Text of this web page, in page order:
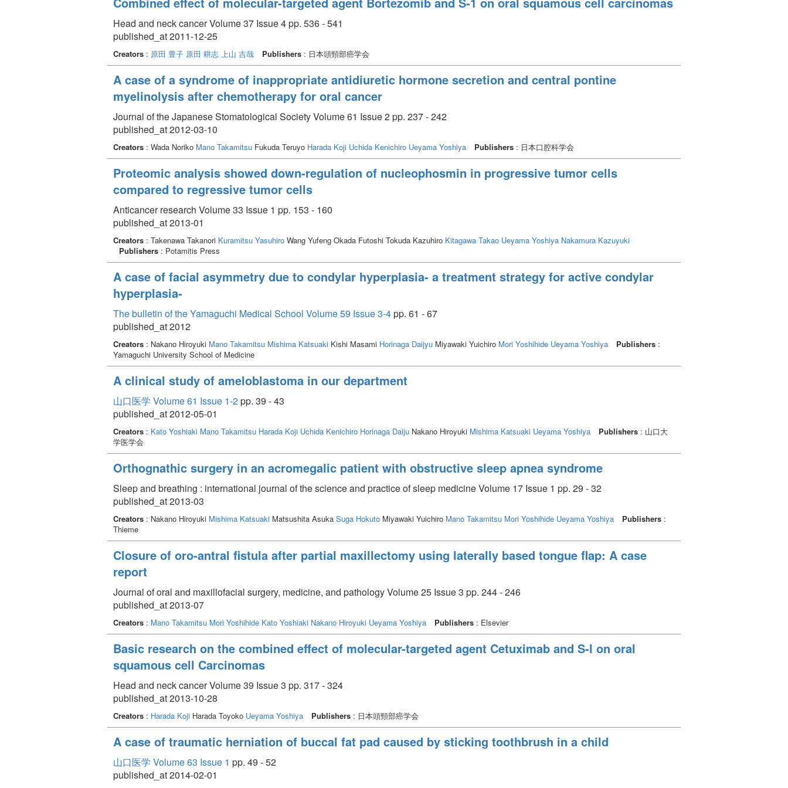
Head and neck cancer Volume 37 Issue 4 pp. 536 - 541
published_at 2011-12-25
Creators : 原田 豊子 原田 耕志 上山 吉哉 Publishers : 日本頭頸部癌学会
A case of a syndrome of inappropriate antidiuretic hormone secretion and central pontine
myelinolysis after chemotherapy for oral cancer
Journal of the Japanese Stomatological Society Volume 61 Issue 2 pp. 237 - 242
published_at 2012-03-10
Creators : Wada Noriko Mano Takamitsu Fukuda Teruyo Harada Koji Uchida Kenichiro Ueyama Yoshiya Publishers : 日本口腔科学会
Proteomic analysis showed down-regulation of nucleophosmin in progressive tumor cells
compared to regressive tumor cells
Anticancer research Volume 33 Issue 1 pp. 153 - 160
published_at 2013-01
Creators : Takenawa Takanori Kuramitsu Yasuhiro Wang Yufeng Okada Futoshi Tokuda Kazuhiro Kitagawa Takao Ueyama Yoshiya Nakamura Kazuyuki
Publishers : Potamitis Press
A case of facial asymmetry due to condylar hyperplasia- a treatment strategy for active condylar
hyperplasia-
The bulletin of the Yamaguchi Medical School Volume 59 Issue 3-4pp. 61 - 67
published_at 2012
Creators : Nakano Hiroyuki Mano Takamitsu Mishima Katsuaki Kishi Masami Horinaga Daijyu Miyawaki Yuichiro Mori Yoshihide Ueyama Yoshiya Publishers :
Yamaguchi University School of Medicine
A clinical study of ameloblastoma in our department
山口医学 Volume 61 Issue 1-2pp. 39 - 43
published_at 2012-05-01
Creators : Kato Yoshiaki Mano Takamitsu Harada Koji Uchida Kenichiro Horinaga Daiju Nakano Hiroyuki Mishima Katsuaki Ueyama Yoshiya Publishers : 山口大
学医学会
Orthognathic surgery in an acromegalic patient with obstructive sleep apnea syndrome
Sleep and breathing : international journal of the science and practice of sleep medicine Volume 17 Issue 1 pp. 29 - 32
published_at 2013-03
Creators : Nakano Hiroyuki Mishima Katsuaki Matsushita Asuka Suga Hokuto Miyawaki Yuichiro Mano Takamitsu Mori Yoshihide Ueyama Yoshiya Publishers :
Thieme
Closure of oro-antral fistula after partial maxillectomy using laterally based tongue flap: A case
report
Journal of oral and maxillofacial surgery, medicine, and pathology Volume 25 Issue 3 pp. 244 - 246
published_at 2013-07
Creators : Mano Takamitsu Mori Yoshihide Kato Yoshiaki Nakano Hiroyuki Ueyama Yoshiya Publishers : Elsevier
Basic research on the combined effect of molecular-targeted agent Cetuximab and S-l on oral
squamous cell Carcinomas
Head and neck cancer Volume 39 Issue 3 pp. 317 - 324
published_at 2013-10-28
Creators : Harada Koji Harada Toyoko Ueyama Yoshiya Publishers : 日本頭頸部癌学会
A case of traumatic herniation of buccal fat pad caused by sticking toothbrush in a child
山口医学 Volume 63 Issue 1 pp. 49 - 52
published_at 2014-02-01